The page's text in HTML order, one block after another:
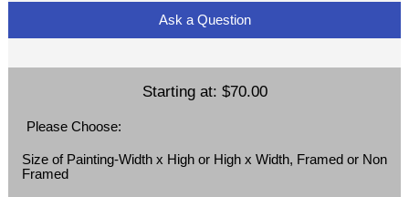
Ask a Question
Starting at: $70.00
Please Choose:
Size of Painting-Width x High or High x Width, Framed or Non
Framed